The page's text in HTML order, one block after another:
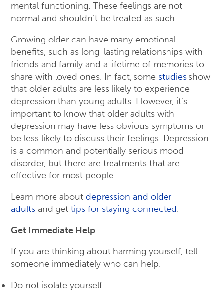
mental functioning. These feelings are not
normal and shouldn’t be treated as such.
Growing older can have many emotional
benefits, such as long-lasting relationships with
friends and family and a lifetime of memories to
share with loved ones. In fact, some studiesshow
that older adults are less likely to experience
depression than young adults. However, it’s
important to know that older adults with
depression may have less obvious symptoms or
be less likely to discuss their feelings. Depression
is a common and potentially serious mood
disorder, but there are treatments that are
effective for most people.
Learn more about depression and older
adults and get tips for staying connected.
Get Immediate Help
If you are thinking about harming yourself, tell
someone immediately who can help.
Do not isolate yourself.